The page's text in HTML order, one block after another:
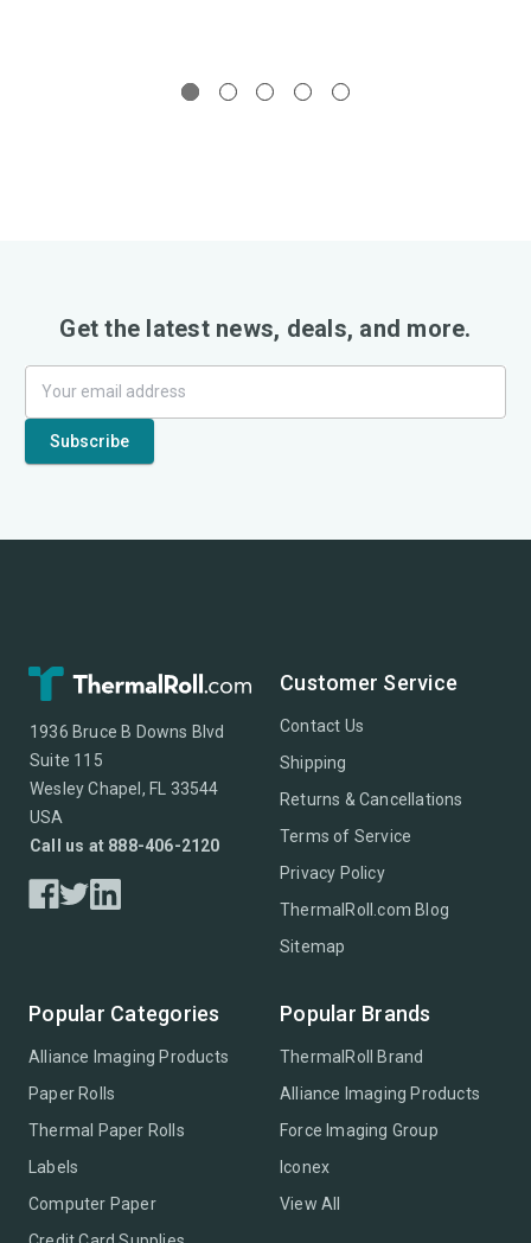
Get the latest news, deals, and more.
1936 Bruce B Downs Blvd
Suite 115
Wesley Chapel, FL 33544
USA
Call us at 888-406-2120
Customer Service
Contact Us
Shipping
Returns & Cancellations
Terms of Service
Privacy Policy
ThermalRoll.com Blog
Sitemap
Popular Categories
Alliance Imaging Products
Paper Rolls
Thermal Paper Rolls
Labels
Computer Paper
Popular Brands
ThermalRoll Brand
Alliance Imaging Products
Force Imaging Group
Iconex
View All